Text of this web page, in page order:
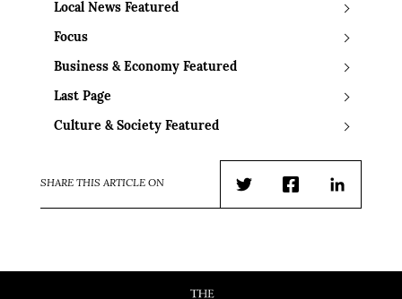
Local News Featured
Focus
Business & Economy Featured
Last Page
Culture & Society Featured
SHARE THIS ARTICLE ON
TwitterFacebookLinkedIn